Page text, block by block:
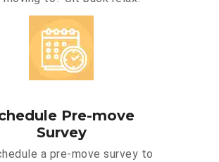
Pre-move
Survey
a pre-move survey to